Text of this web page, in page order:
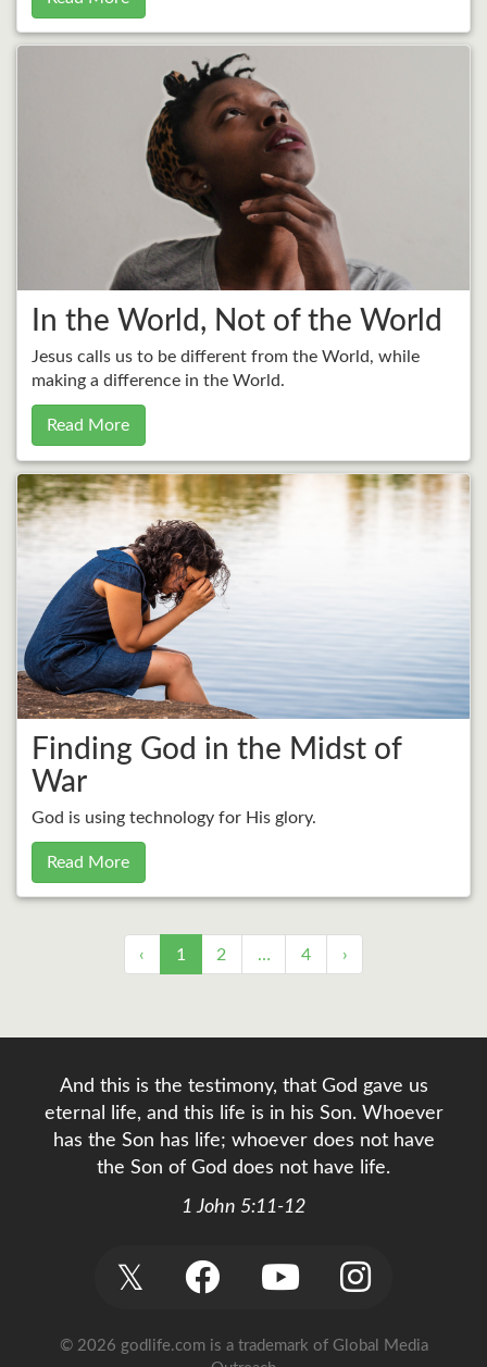
In the World, Not of the World
Jesus calls us to be different from the World, while
making a difference in the World.
Read More
Finding God in the Midst of
War
God is using technology for His glory.
Read More
‹ 1 2 … 4 ›
And this is the testimony, that God gave us
eternal life, and this life is in his Son. Whoever
has the Son has life; whoever does not have
the Son of God does not have life.
1 John 5:11-12
𝕏
© 2026 godlife.comis a trademark of Global Media